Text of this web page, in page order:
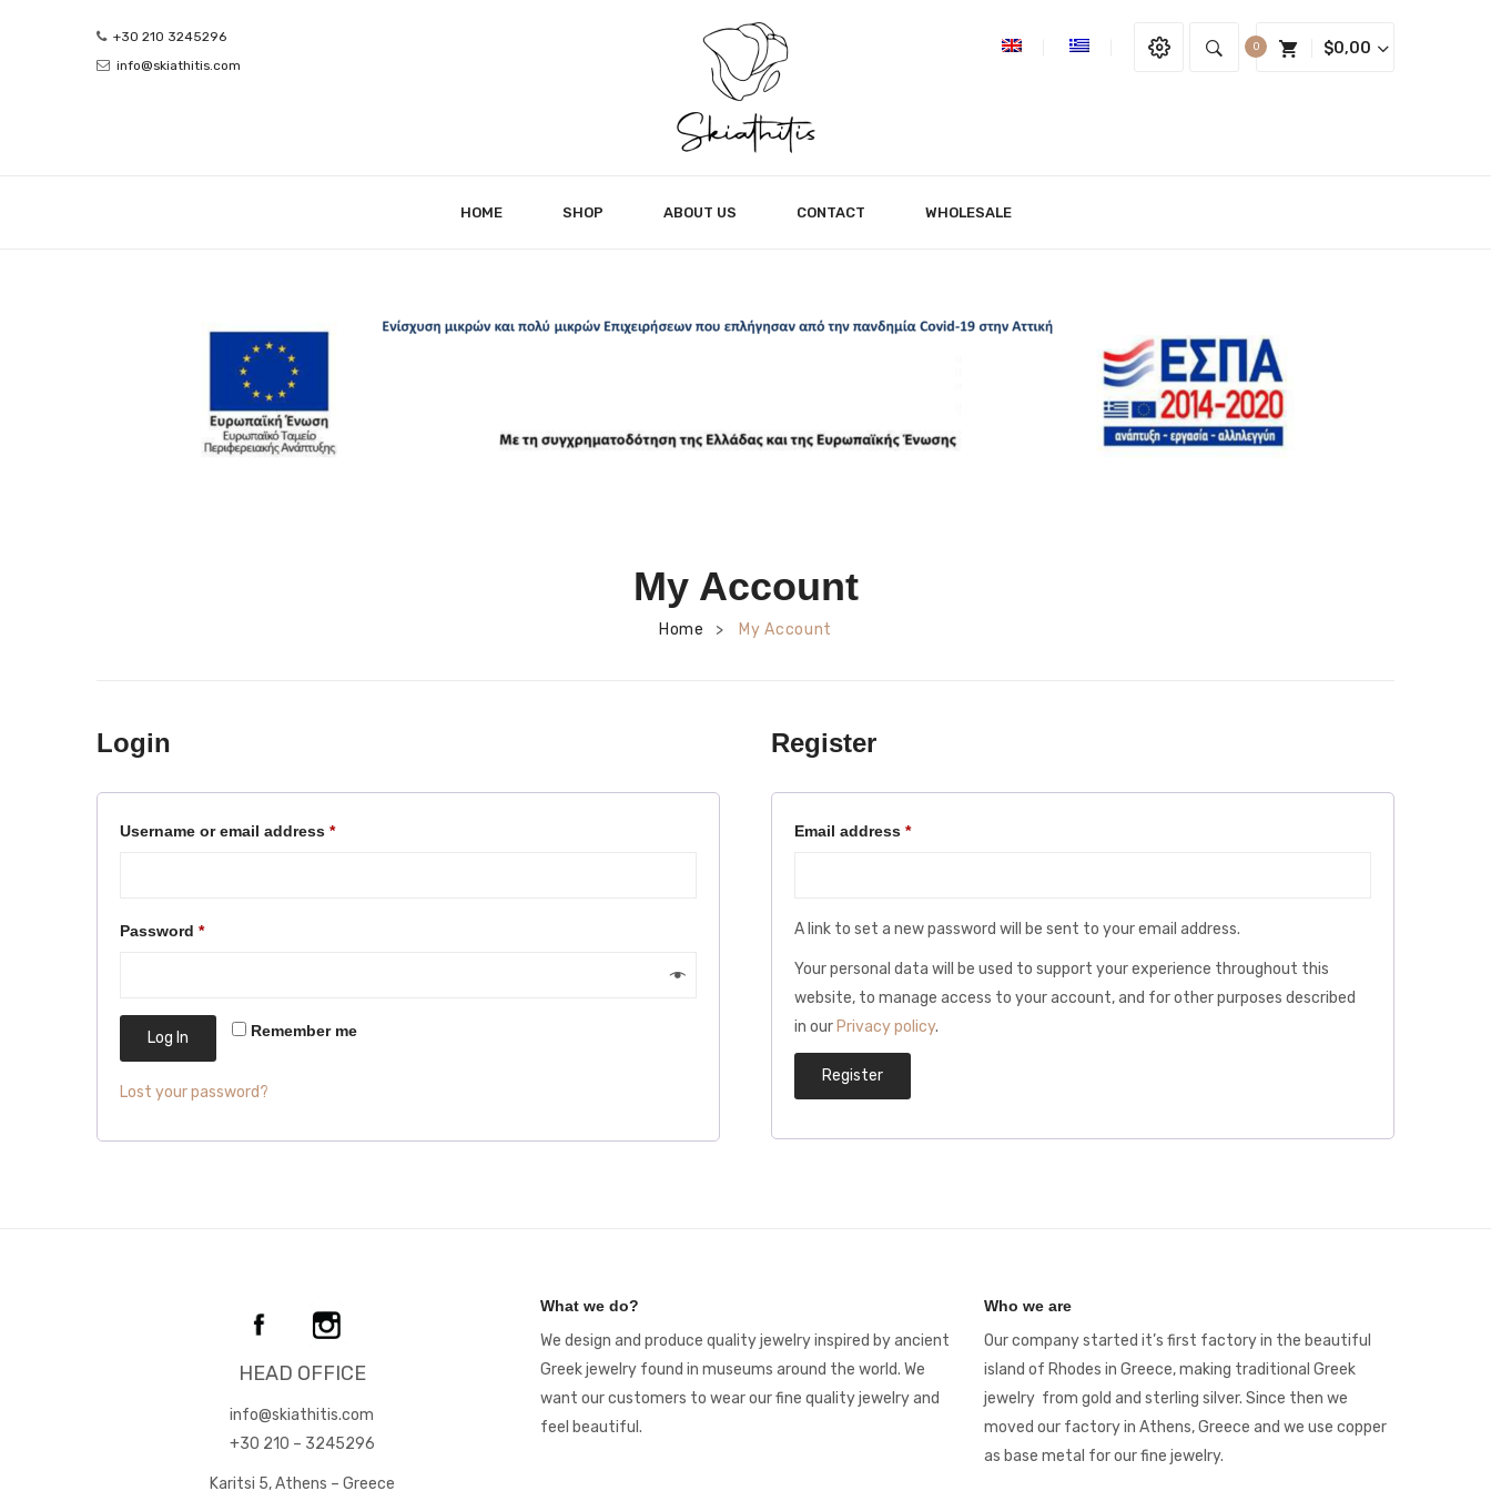
+30 210 3245296
info@skiathitis.com
0 $0,00
HOME SHOP ABOUT US CONTACT WHOLESALE
My Account
Home > My Account
Login
Username or email address *Required
Password *Required
Remember me
Log In
Lost your password?
Register
Email address*Required
A link to set a new password will be sent to your email address.
Your personal data will be used to support your experience throughout this
website, to manage access to your account, and for other purposes described
in our Privacy policy.
Register
HEAD OFFICE
info@skiathitis.com
+30 210 – 3245296
Karitsi 5, Athens – Greece
What we do?
We design and produce quality jewelry inspired by ancient
Greek jewelry found in museums around the world. We
want our customers to wear our fine quality jewelry and
feel beautiful.
Who we are
Our company started it’s first factory in the beautiful
island of Rhodes in Greece, making traditional Greek
jewelry from gold and sterling silver. Since then we
moved our factory in Athens, Greece and we use copper
as base metal for our fine jewelry.